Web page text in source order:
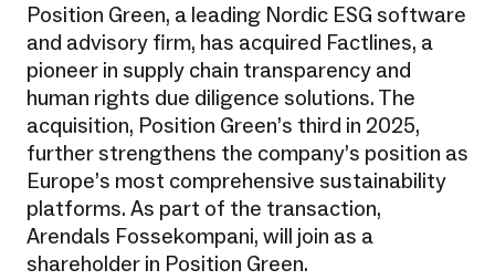
Position Green, a leading Nordic ESG software
and advisory firm, has acquired Factlines, a
pioneer in supply chain transparency and
human rights due diligence solutions. The
acquisition, Position Green’s third in 2025,
further strengthens the company’s position as
Europe’s most comprehensive sustainability
platforms. As part of the transaction,
Arendals Fossekompani, will join as a
shareholder in Position Green.